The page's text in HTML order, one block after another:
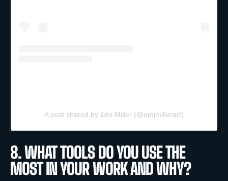
A post shared by Emi Miller (@emimillerart)
8. WHAT TOOLS DO YOU USE THE
MOST IN YOUR WORK AND WHY?